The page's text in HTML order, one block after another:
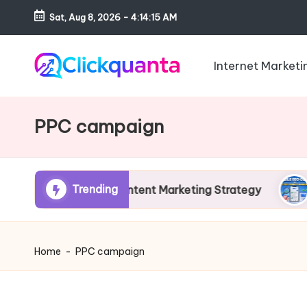
Skip
content
Sat, Aug 8, 2026 - 4:14:16 AM
c
q
a
n
t
a
Marketing
Growth
Strategy
Blog
Internet
PPC campaign
Trending
to AI Content Marketing Strategy
Home - PPC campaign